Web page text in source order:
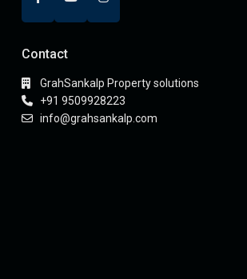
Contact
GrahSankalp Property solutions
+91 9509928223
info@grahsankalp.com